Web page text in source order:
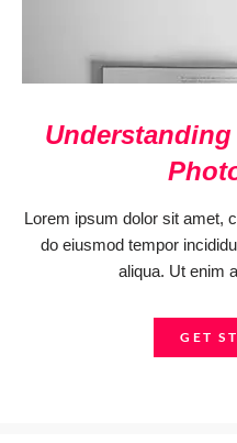
Lorem ipsum dolor sit amet,
do eiusmod tempor
aliqua. Ut enim
GET